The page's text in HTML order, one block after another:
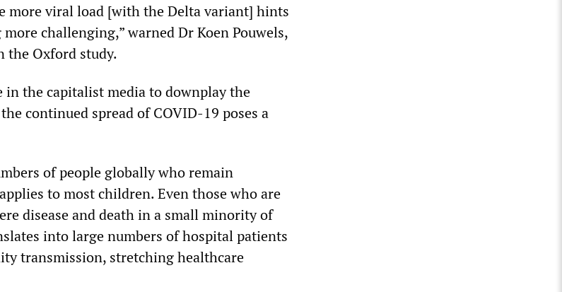
more viral load [with the Delta variant] hints
challenging,” warned Dr Koen Pouwels,
the Oxford study.
the capitalist media to downplay the
continued spread of COVID-19 poses a
of people globally who remain
to most children. Even those who are
disease and death in a small minority of
into large numbers of hospital patients
transmission, stretching healthcare